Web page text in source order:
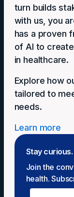
turn builds
with us, you
has a proven
of AI to
in healthcare.
Explore how
tailored to
needs.
Learn more
Stay
Join the
health.